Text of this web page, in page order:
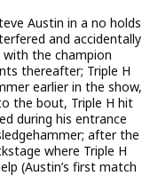
Austin in a no holds
and accidentally
the champion
thereafter; Triple H
earlier in the show,
the bout, Triple H hit
during his entrance
after the
where Triple H
(Austin’s first match